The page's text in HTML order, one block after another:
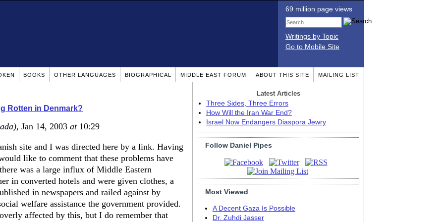
69 million page views
Writings by Topic
Go to Mobile Site
BOOKS OTHER LANGUAGES BIOGRAPHICAL MIDDLE EAST FORUM ABOUT THIS SITE MAILING LIST
Rotten in Denmark?
, Jan 14, 2003 at10:29
site and I was directed here by a link. Having
like to comment that these problems have
was a large influx of Middle Eastern
in converted hotels and were given clothes, a
in newspapers and railed against by
welfare assistance the government provided.
affected by this, but I do remember that
Latest Articles
Three Sides, Three Errors
How Will the Iran War End?
Israel Now Endangers Diaspora Jewry
Follow Daniel Pipes
Most Viewed
A Decent Gaza Is Possible
Dr. Zuhdi Jasser